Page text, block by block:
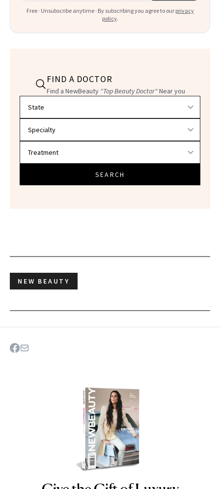
Free · Unsubscribe anytime · By subscribing you agree to our privacy
policy.
FIND A DOCTOR
Find a NewBeauty "Top Beauty Doctor"Near you
SEARCH
NEW BEAUTY